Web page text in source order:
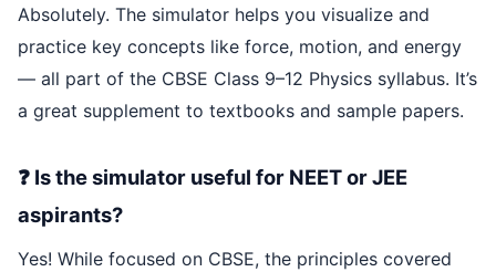
Absolutely. The simulator helps you visualize and
practice key concepts like force, motion, and energy
— all part of the CBSE Class 9–12 Physics syllabus. It’s
a great supplement to textbooks and sample papers.
❓ Is the simulator useful for NEET or JEE
aspirants?
Yes! While focused on CBSE, the principles covered